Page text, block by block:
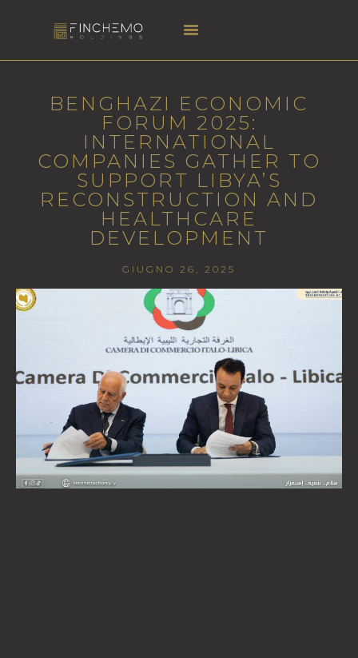
BENGHAZI ECONOMIC
FORUM 2025:
INTERNATIONAL
COMPANIES GATHER TO
SUPPORT LIBYA’S
RECONSTRUCTION AND
HEALTHCARE
DEVELOPMENT
GIUGNO 26, 2025